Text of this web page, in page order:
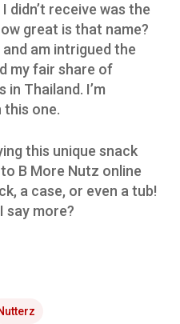
didn’t receive was the
great is that name?
am intrigued the
my fair share of
Thailand. I’m
this one.
this unique snack
B More Nutz online
a case, or even a tub!
say more?